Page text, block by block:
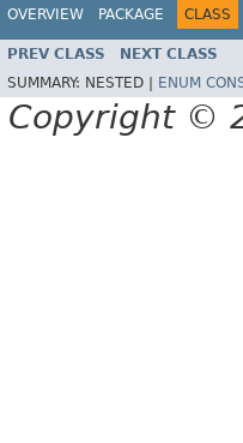
OVERVIEW PACKAGE CLASS
PREV CLASS NEXT CLASS
SUMMARY: NESTED | ENUM
Copyright ©